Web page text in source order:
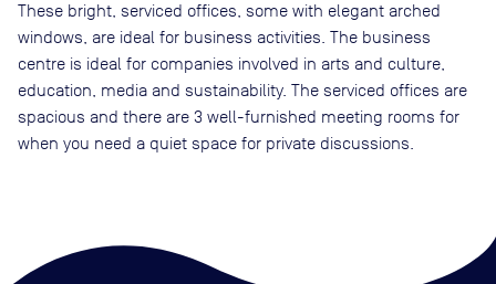
These bright, serviced offices, some with elegant arched
windows, are ideal for business activities. The business
centre is ideal for companies involved in arts and culture,
education, media and sustainability. The serviced offices are
spacious and there are 3 well-furnished meeting rooms for
when you need a quiet space for private discussions.